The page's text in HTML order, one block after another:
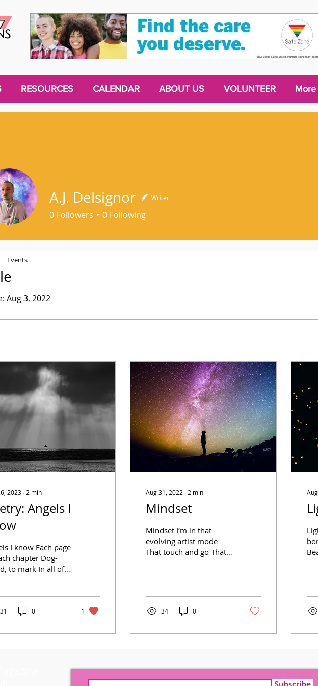
RESOURCES CALENDAR ABOUT US VOLUNTEER More
Aug 3, 2022
2023 ∙ 2 min
Angels I
I know Each page
chapter Dog-
to mark In all of
31 0 1
Aug 31, 2022 ∙ 2 min
Mindset
Mindset I’m in that
evolving artist mode
That touch and go That
to show My...
34 0
A.J. Delsignor Writer
0 Followers 0 Following
Events